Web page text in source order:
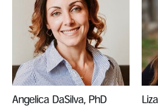
Angelica DaSilva, PhD